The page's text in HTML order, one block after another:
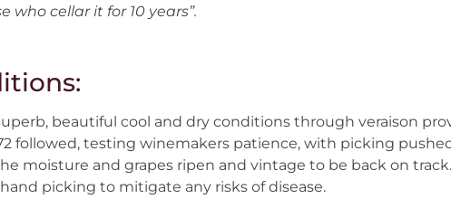
who cellar it for 10 years”.
beautiful cool and dry conditions through veraison
followed, testing winemakers patience, with picking
moisture and grapes ripen and vintage to be back on
picking to mitigate any risks of disease.